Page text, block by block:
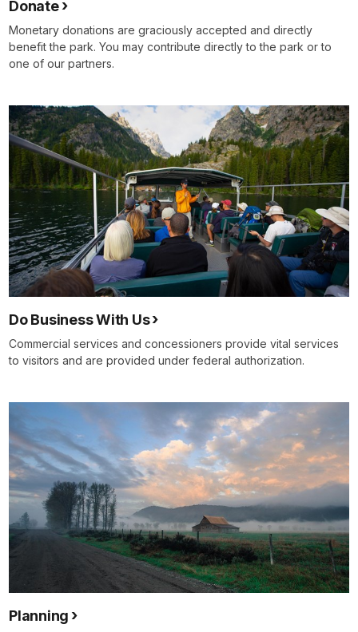
Donate
Monetary donations are graciously accepted and directly
benefit the park. You may contribute directly to the park or to
one of our partners.
Do Business With Us
Commercial services and concessioners provide vital services
to visitors and are provided under federal authorization.
Planning